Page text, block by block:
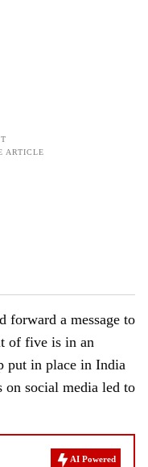
forward a message to
of five is in an
put in place in India
on social media led to
AI Powered